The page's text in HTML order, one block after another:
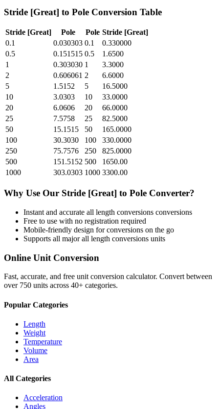
Stride [Great] to Pole Conversion Table
Stride [Great] Pole Pole Stride [Great]
0.1
0.030303 0.1
0.330000
0.5
0.151515 0.5
1.6500
1
0.303030 1
3.3000
2
0.606061 2
6.6000
5
1.5152 5
16.5000
10
3.0303 10
33.0000
20
6.0606 20
66.0000
25
7.5758 25
82.5000
50
15.1515 50
165.0000
100
30.3030 100
330.0000
250
75.7576 250
825.0000
500
151.5152 500
1650.00
1000
303.0303 1000 3300.00
Why Use Our Stride [Great] to Pole Converter?
Instant and accurate all length conversions conversions
Free to use with no registration required
Mobile-friendly design for conversions on the go
Supports all majorall length conversions units
Online Unit Conversion
Fast, accurate, and free unit conversion calculator. Convert between
over 750 units across 40+ categories.
Popular Categories
Length
Weight
Temperature
Volume
Area
All Categories
Acceleration
Angles